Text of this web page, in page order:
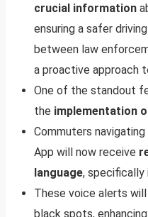
crucial information
ensuring a safer
between law
a proactive approach
One of the standout
the implementation
Commuters
App will now receive
language, specifically
These voice alerts
black spots,